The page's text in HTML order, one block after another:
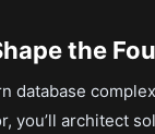
the
database
you’ll architect